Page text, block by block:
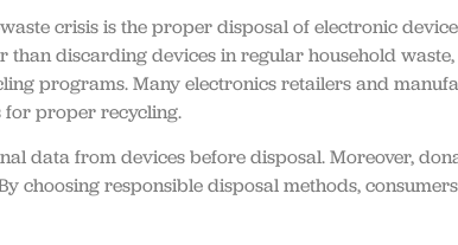
crisis is the proper disposal of electronic
than discarding devices in regular household
programs. Many electronics retailers and
for proper recycling.
data from devices before disposal. Moreover,
choosing responsible disposal methods,